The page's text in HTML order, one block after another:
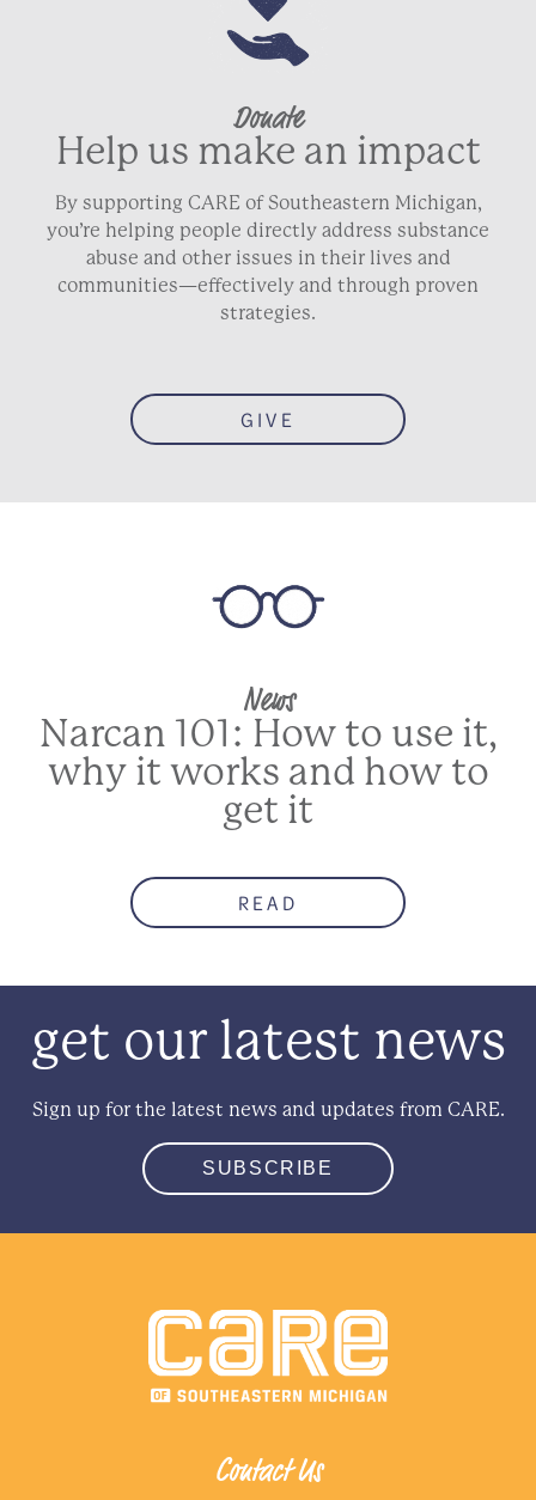
Donate
Help us make an impact
By supporting CARE of Southeastern Michigan,
you’re helping people directly address substance
abuse and other issues in their lives and
communities—effectively and through proven
strategies.
GIVE
News
Narcan 101: How to use it,
why it works and how to
get it
READ
get our latest news
Sign up for the latest news and updates from CARE.
SUBSCRIBE
Contact Us